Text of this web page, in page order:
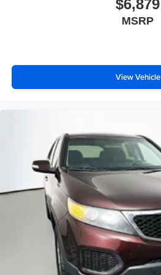
Brake assist
Electronic Stability Control
Exterior Parking Camera Rear
Hill Descent Control
Rear Parking Sensors
Auto High-beam Headlights
Delay-off headlights
Front fog lights
$6,879
MSRP
View Vehicle